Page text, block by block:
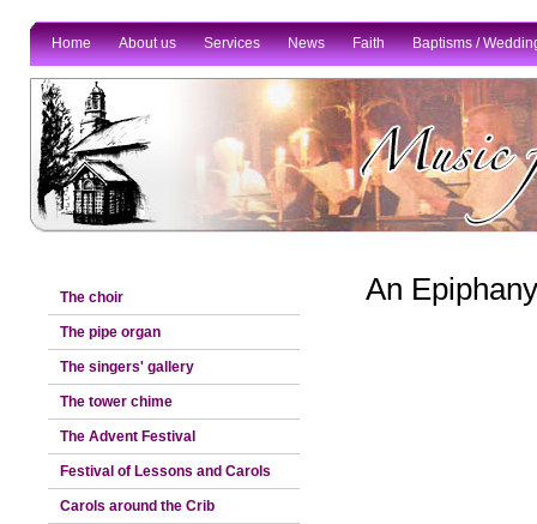
Home About us Services News Faith Baptisms /
The choir
The pipe organ
The singers' gallery
The tower chime
The Advent Festival
Festival of Lessons and Carols
Carols around the Crib
An